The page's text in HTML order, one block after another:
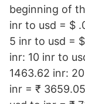
beginning of
inr to usd = $
5 inr to usd =
inr: 10 inr to
1463.62 inr:
inr = ₹